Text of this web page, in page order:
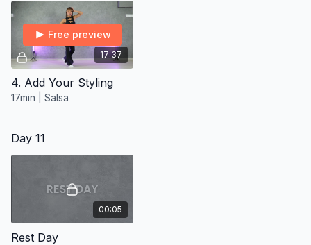
17:37
Free preview
4. Add Your Styling
17min | Salsa
Day 11
00:05
Rest Day